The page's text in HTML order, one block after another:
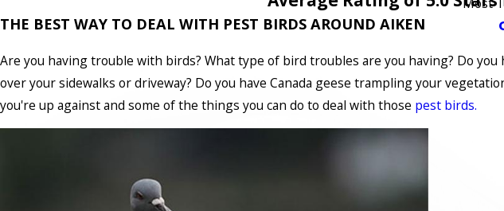
THE BEST WAY TO DEAL WITH PEST BIRDS AROUND AIKEN
Are you having trouble with birds? What type of bird troubles are you having? Do
over your sidewalks or driveway? Do you have Canada geese trampling your
you're up against and some of the things you can do to deal with those pest birds.